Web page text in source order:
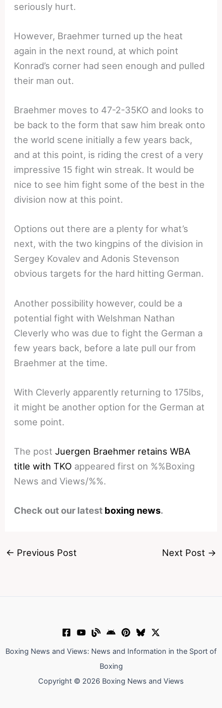
seriously hurt.
However, Braehmer turned up the heat
again in the next round, at which point
Konrad’s corner had seen enough and pulled
their man out.
Braehmer moves to 47-2-35KO and looks to
be back to the form that saw him break onto
the world scene initially a few years back,
and at this point, is riding the crest of a very
impressive 15 fight win streak. It would be
nice to see him fight some of the best in the
division now at this point.
Options out there are a plenty for what’s
next, with the two kingpins of the division in
Sergey Kovalev and Adonis Stevenson
obvious targets for the hard hitting German.
Another possibility however, could be a
potential fight with Welshman Nathan
Cleverly who was due to fight the German a
few years back, before a late pull our from
Braehmer at the time.
With Cleverly apparently returning to 175lbs,
it might be another option for the German at
some point.
The postJuergen Braehmer retains WBA
title with TKO appeared first on %%Boxing
News and Views/%%.
Check out our latest boxing news.
← Previous Post Next Post →
Boxing News and Views: News and Information in the Sport of
Boxing
Copyright © 2026 Boxing News and Views